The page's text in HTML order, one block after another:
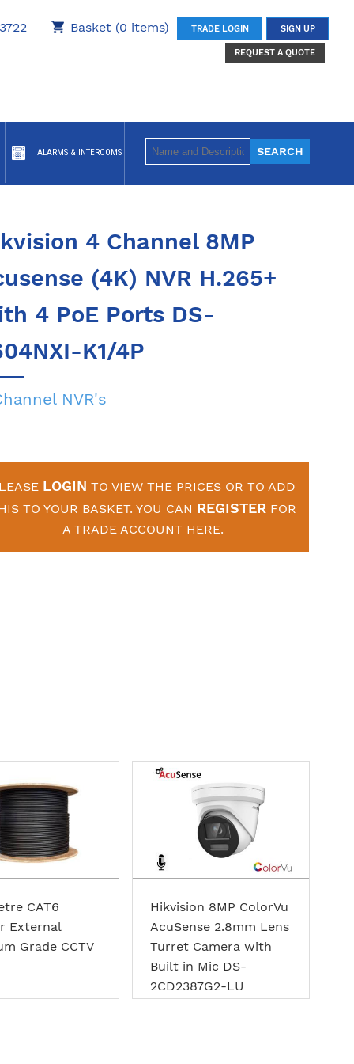
Basket (0 items) TRADE LOGIN SIGN UP
REQUEST A QUOTE
ALARMS & INTERCOMS
4 Channel 8MP
(4K) NVR H.265+
4 PoE Ports DS-
K1/4P
NVR's
LOGIN TO VIEW THE PRICES OR TO ADD
TO YOUR BASKET. YOU CAN REGISTER FOR
A TRADE ACCOUNT HERE.
CAT6
External
Grade CCTV
Hikvision 8MP ColorVu
AcuSense 2.8mm Lens
Turret Camera with
Built in Mic DS-
2CD2387G2-LU